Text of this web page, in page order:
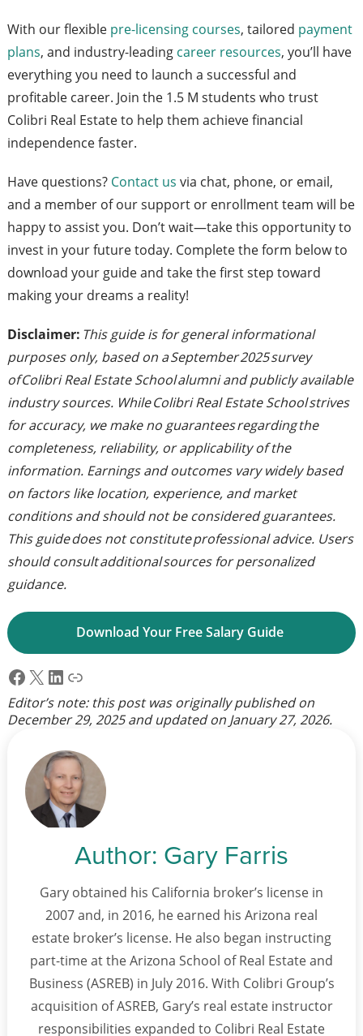
With our flexible pre-licensing courses, tailored payment
plans, and industry-leading career resources, you’ll have
everything you need to launch a successful and
profitable career. Join the 1.5 M students who trust
Colibri Real Estate to help them achieve financial
independence faster.
Have questions? Contact us via chat, phone, or email,
and a member of our support or enrollment team will be
happy to assist you. Don’t wait—take this opportunity to
invest in your future today. Complete the form below to
download your guide and take the first step toward
making your dreams a reality!
Disclaimer: This guide is for general informational
purposes only, based on a September 2025 survey
of Colibri Real Estate School alumni and publicly available
industry sources. While Colibri Real Estate School strives
for accuracy, we make no guarantees regarding the
completeness, reliability, or applicability of the
information. Earnings and outcomes vary widely based
on factors like location, experience, and market
conditions and should not be considered guarantees.
This guide does not constitute professional advice. Users
should consult additional sources for personalized
guidance.
Download Your Free Salary Guide
Facebook
X LinkedIn
Link
Editor’s note: this post was originally published on
December 29, 2025and updated on January 27, 2026.
Author: Gary Farris
Gary obtained his California broker’s license in
2007 and, in 2016, he earned his Arizona real
estate broker’s license. He also began instructing
part-time at the Arizona School of Real Estate and
Business (ASREB) in July 2016. With Colibri Group’s
acquisition of ASREB, Gary’s real estate instructor
responsibilities expanded to Colibri Real Estate